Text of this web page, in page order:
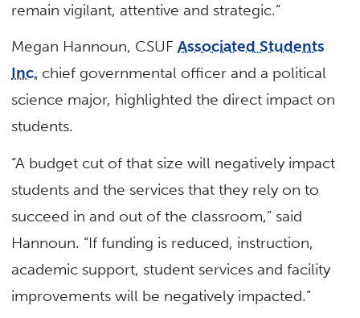
remain vigilant, attentive and strategic.”
Megan Hannoun, CSUFAssociated Students
Inc. chief governmental officer and a political
science major, highlighted the direct impact on
students.
“A budget cut of that size will negatively impact
students and the services that they rely on to
succeed in and out of the classroom,” said
Hannoun. “If funding is reduced, instruction,
academic support, student services and facility
improvements will be negatively impacted.”